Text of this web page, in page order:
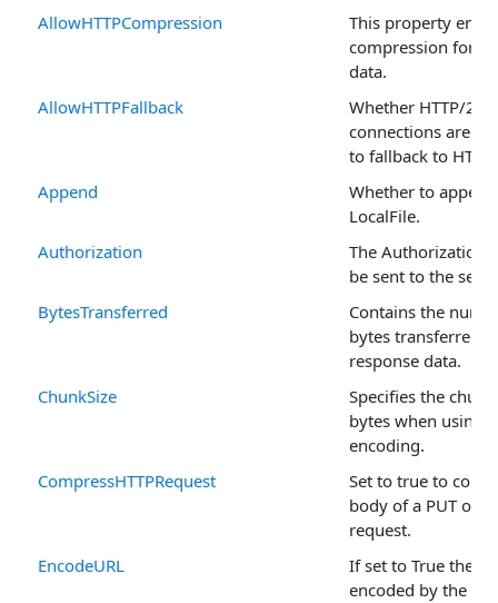
AllowHTTPCompression
This property
compression for
data.
AllowHTTPFallback
Whether HTTP/2
connections are
to fallback to
Append
Whether to
LocalFile.
Authorization
The Authorization
be sent to the
BytesTransferred
Contains the
bytes transferred
response data.
ChunkSize
Specifies the
bytes when using
encoding.
CompressHTTPRequest
Set to true to
body of a PUT or
request.
EncodeURL
If set to True the
encoded by the